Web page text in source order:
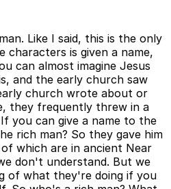
Like I said, this is the only
characters is given a name,
can almost imagine Jesus
and the early church saw
church wrote about or
they frequently threw in a
you can give a name to the
rich man? So they gave him
which are in ancient Near
don't understand. But we
of what they're doing if you